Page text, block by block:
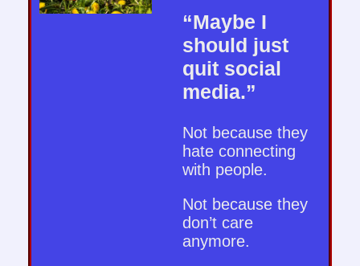
“Maybe I
should just
quit social
media.”
Not because they
hate connecting
with people.
Not because they
don’t care
anymore.